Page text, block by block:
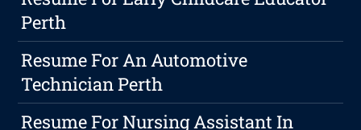
Perth
Resume For An Automotive
Technician Perth
Resume For Nursing Assistant In